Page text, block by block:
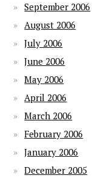
September 2006
August 2006
July 2006
June 2006
May 2006
April 2006
March 2006
February 2006
January 2006
December 2005